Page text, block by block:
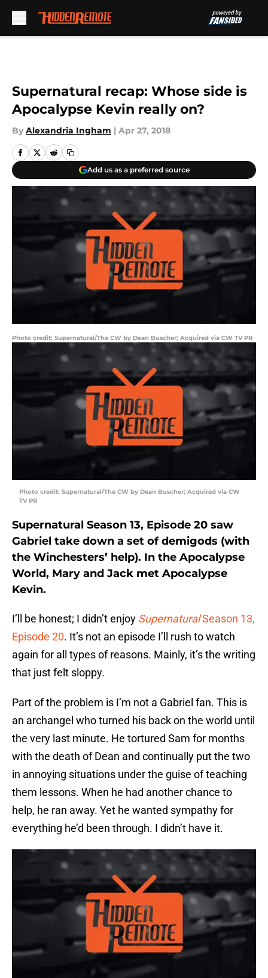
Supernatural recap: Whose side is
Apocalypse Kevin really on?
By Alexandria Ingham | Apr 27, 2018
Add us as a preferred source
Photo credit: Supernatural/The CW by Dean Buscher; Acquired via CW TV PR
Photo credit: Supernatural/The CW by Dean Buscher; Acquired via CW
TV PR
Supernatural Season 13, Episode 20 saw
Gabriel take down a set of demigods (with
the Winchesters’ help). In the Apocalypse
World, Mary and Jack met Apocalypse
Kevin.
I’ll be honest; I didn’t enjoy SupernaturalSeason 13,
Episode 20. It’s not an episode I’ll rush to watch
again for all types of reasons. Mainly, it’s the writing
that just felt sloppy.
Part of the problem is I’m not a Gabriel fan. This is
an archangel who turned his back on the world until
the very last minute. He tortured Sam for months
with the death of Dean and continually put the two
in annoying situations under the guise of teaching
them lessons. When he had another chance to
help, he ran away. Yet he wanted sympathy for
everything he’d been through. I didn’t have it.